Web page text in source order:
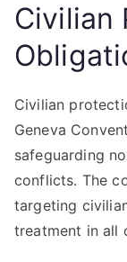
Civilian
Civilian
Geneva
safeguarding
conflicts. The
targeting
treatment in all